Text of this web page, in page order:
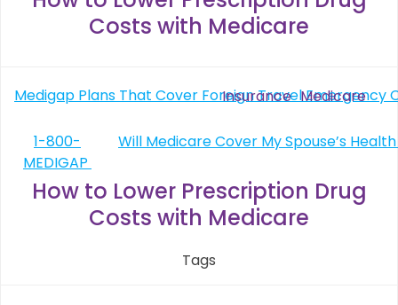
Costs with Medicare
Post
navigation
Medigap Plans That Cover Foreign Travel Emergency
Post
navigation
1-800-
MEDIGAP
Insurance Medicare
How to Lower Prescription Drug
Costs with Medicare
Tags